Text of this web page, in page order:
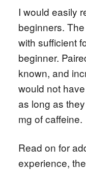
I would easily
beginners.
with sufficient
beginner.
known, and
would not
as long as
mg of caffeine.
Read on for
experience,